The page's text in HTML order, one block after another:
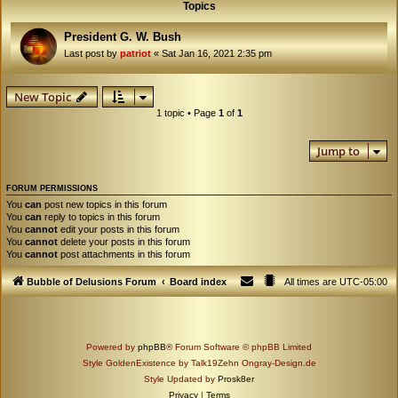
Topics
President G. W. Bush
Last post bypatriot«Sat Jan 16, 2021 2:35 pm
New Topic
1 topic • Page 1of 1
Jump to
FORUM PERMISSIONS
You can post new topics in this forum
You can reply to topics in this forum
You cannot edit your posts in this forum
You cannot delete your posts in this forum
You cannot post attachments in this forum
Bubble of Delusions Forum Board index All times areUTC-05:00
Powered by phpBB® Forum Software © phpBB Limited
Style GoldenExistence by Talk19Zehn Ongray-Design.de
Style Updated by Prosk8er
Privacy | Terms